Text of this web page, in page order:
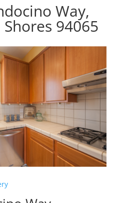
Way,
94065